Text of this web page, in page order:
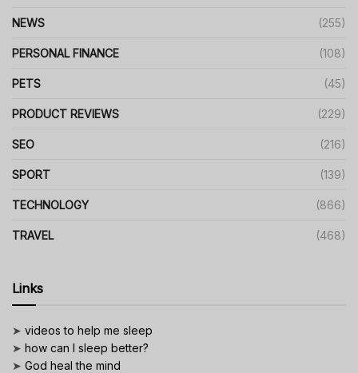
NEWS (255)
PERSONAL FINANCE (108)
PETS (45)
PRODUCT REVIEWS (229)
SEO (216)
SPORT (139)
TECHNOLOGY (866)
TRAVEL (468)
Links
➤ videos to help me sleep
➤ how can I sleep better?
➤ God heal the mind